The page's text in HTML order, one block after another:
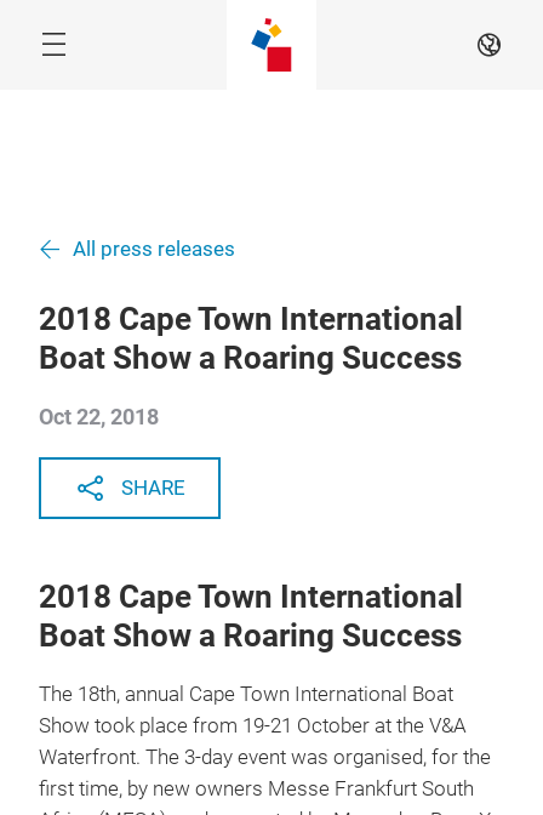
EN
All press releases
2018 Cape Town International
Boat Show a Roaring Success
Oct 22, 2018
SHARE
2018 Cape Town International
Boat Show a Roaring Success
The 18th, annual Cape Town International Boat
Show took place from 19-21 October at the V&A
Waterfront. The 3-day event was organised, for the
first time, by new owners Messe Frankfurt South